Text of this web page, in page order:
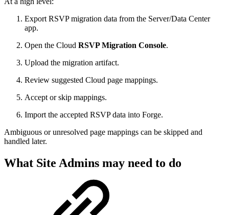
Export RSVP migration data from the Server/Data Center
app.
Open the Cloud RSVP Migration Console.
Upload the migration artifact.
Review suggested Cloud page mappings.
Accept or skip mappings.
Import the accepted RSVP data into Forge.
Ambiguous or unresolved page mappings can be skipped and
handled later.
What Site Admins may need to do